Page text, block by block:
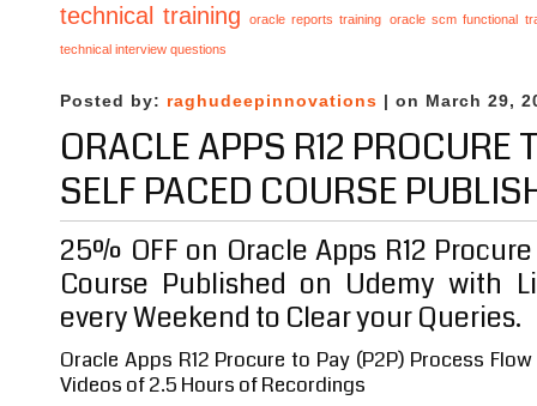
technical training oracle reports training oracle scm functional
technical interview questions
Posted by: raghudeepinnovations | on March 29,
ORACLE APPS R12 PROCURE
SELF PACED COURSE
25% OFF on Oracle Apps R12
Course Published on Udemy with
every Weekend to Clear your Queries.
Oracle Apps R12 Procure to Pay (P2P) Process
Videos of 2.5 Hours of Recordings